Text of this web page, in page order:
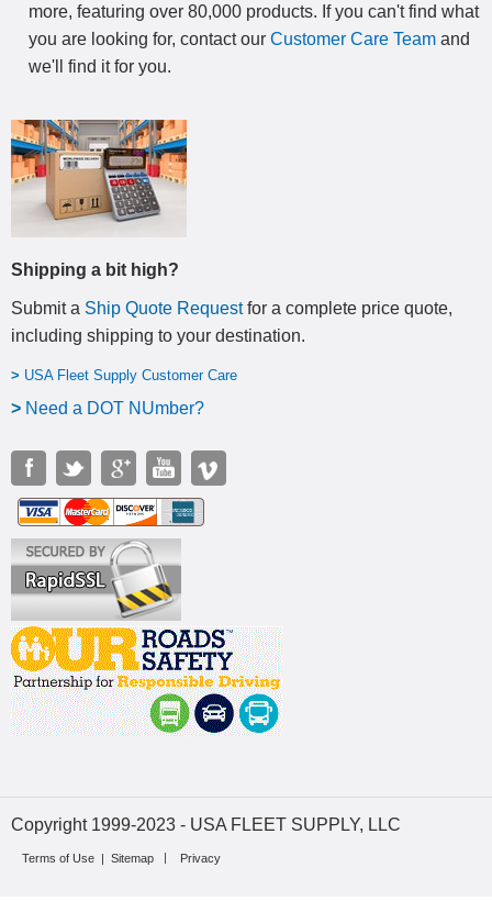
more, featuring over 80,000 products. If you can't find what
you are looking for, contact our Customer Care Team and
we'll find it for you.
Shipping a bit high?
Submit a Ship Quote Requestfor a complete price quote,
including shipping to your destination.
> USA Fleet Supply Customer Care
> Need a DOT NUmber?
Copyright 1999-2023 - USA FLEET SUPPLY, LLC
Terms of Use | Sitemap Privacy